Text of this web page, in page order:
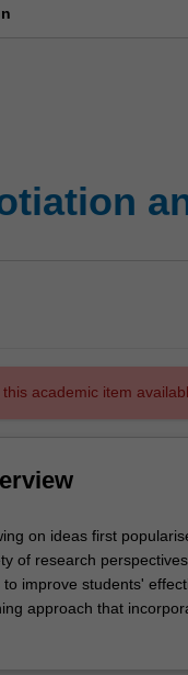
academic item
on ideas first
of research
to improve students'
approach that
will: analyse different